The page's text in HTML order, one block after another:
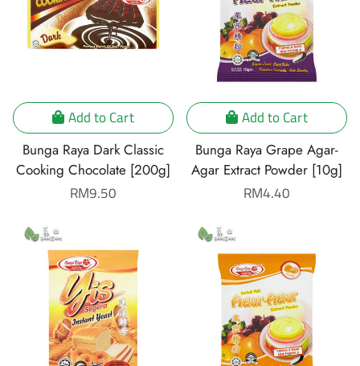
Add to Cart
Bunga Raya Dark Classic
Cooking Chocolate [200g]
Regular
RM9.50
Add to Cart
Bunga Raya Grape Agar-
Agar Extract Powder [10g]
Regular
RM4.40